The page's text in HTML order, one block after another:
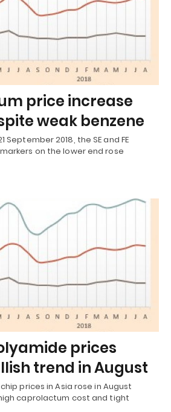
price increase
weak benzene
September 2018, the SE and FE
on the lower end rose
prices
trend in August
prices in Asia rose in August
caprolactum cost and tight